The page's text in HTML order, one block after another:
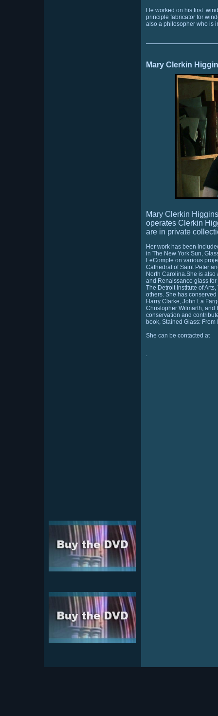
He worked on his first
principle fabricator for
also a philosopher who is
Mary Clerkin
Mary Clerkin
operates Clerkin
are in private
Her work has been
in The New York Sun,
LeCompte on various
Cathedral of Saint Peter
North Carolina.She is
and Renaissance glass
The Detroit Institute of
others. She has
Harry Clarke, John La
Christopher Wilmarth, and
conservation and
book, Stained Glass:
She can be contacted at
.